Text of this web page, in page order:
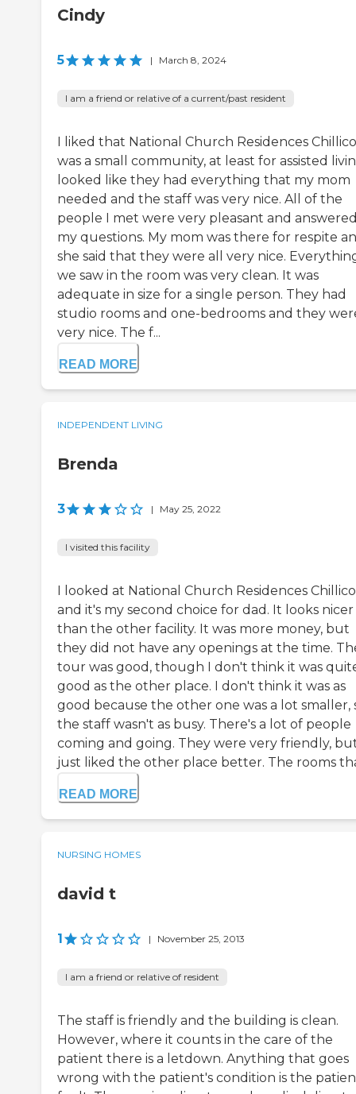
Cindy
5 | March 8, 2024
I am a friend or relative of a current/past resident
I liked that National Church Residences
was a small community, at least for assisted
looked like they had everything that my mom
needed and the staff was very nice. All of the
people I met were very pleasant and
my questions. My mom was there for respite
she said that they were all very nice.
we saw in the room was very clean. It was
adequate in size for a single person. They had
studio rooms and one-bedrooms and they
very nice. The f...
READ MORE
INDEPENDENT LIVING
Brenda
3 | May 25, 2022
I visited this facility
I looked at National Church Residences
and it's my second choice for dad. It looks nicer
than the other facility. It was more money, but
they did not have any openings at the time.
tour was good, though I don't think it was
good as the other place. I don't think it was as
good because the other one was a lot smaller,
the staff wasn't as busy. There's a lot of people
coming and going. They were very friendly,
just liked the other place better. The rooms
READ MORE
NURSING HOMES
david t
1 | November 25, 2013
I am a friend or relative of resident
The staff is friendly and the building is clean.
However, where it counts in the care of the
patient there is a letdown. Anything that goes
wrong with the patient's condition is the